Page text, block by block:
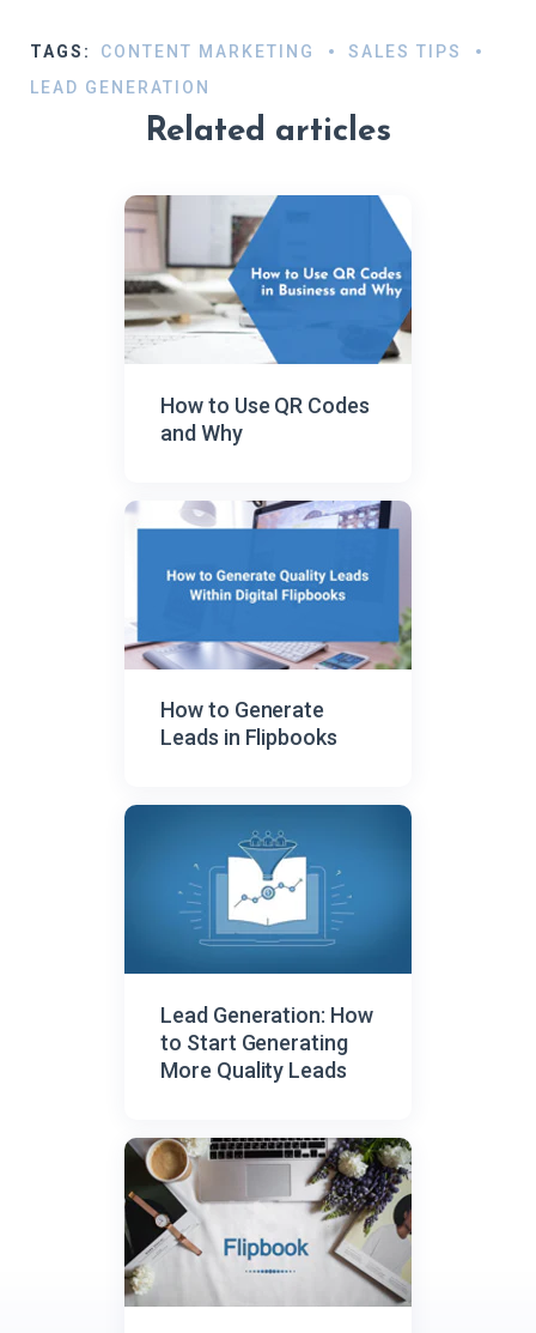
TAGS: CONTENT MARKETING
SALES TIPS
LEAD GENERATION
Related articles
How to Use QR Codes
and Why
How to Generate
Leads in Flipbooks
Lead Generation: How
to Start Generating
More Quality Leads